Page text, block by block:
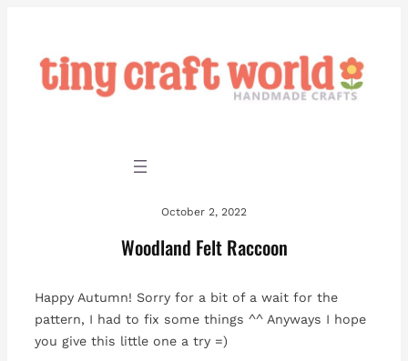
content
October 2, 2022
Woodland Felt Raccoon
Happy Autumn! Sorry for a bit of a wait for the
pattern, I had to fix some things ^^ Anyways I hope
you give this little one a try =)